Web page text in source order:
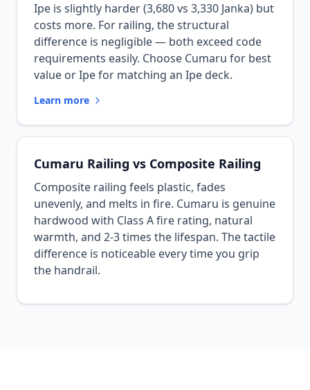
Ipe is slightly harder (3,680 vs 3,330 Janka) but
costs more. For railing, the structural
difference is negligible — both exceed code
requirements easily. Choose Cumaru for best
value or Ipe for matching an Ipe deck.
Learn more
Cumaru Railing vs Composite Railing
Composite railing feels plastic, fades
unevenly, and melts in fire. Cumaru is genuine
hardwood with Class A fire rating, natural
warmth, and 2-3 times the lifespan. The tactile
difference is noticeable every time you grip
the handrail.